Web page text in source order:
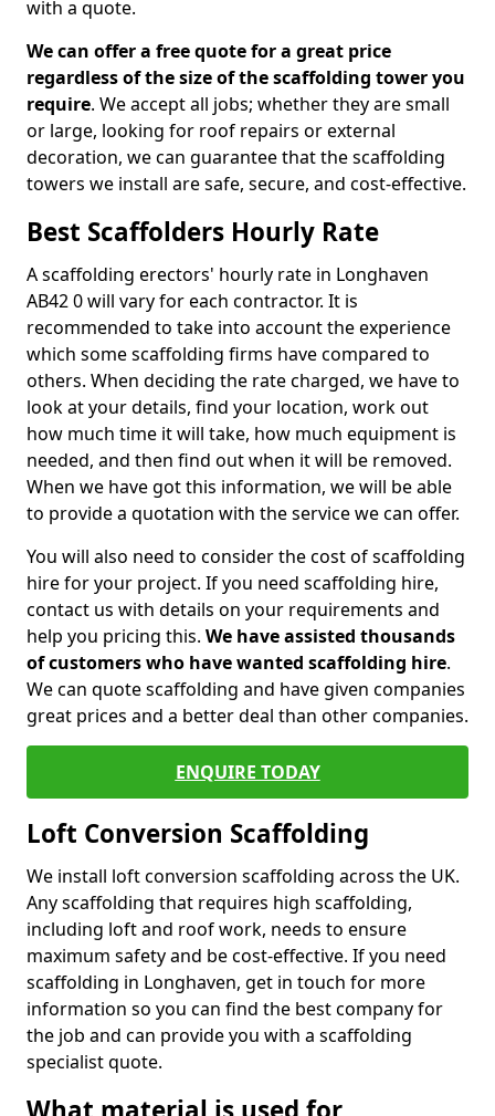
with a quote.
We can offer a free quote for a great price
regardless of the size of the scaffolding tower you
require. We accept all jobs; whether they are small
or large, looking for roof repairs or external
decoration, we can guarantee that the scaffolding
towers we install are safe, secure, and cost-effective.
Best Scaffolders Hourly Rate
A scaffolding erectors' hourly rate in Longhaven
AB42 0 will vary for each contractor. It is
recommended to take into account the experience
which some scaffolding firms have compared to
others. When deciding the rate charged, we have to
look at your details, find your location, work out
how much time it will take, how much equipment is
needed, and then find out when it will be removed.
When we have got this information, we will be able
to provide a quotation with the service we can offer.
You will also need to consider the cost of scaffolding
hire for your project. If you need scaffolding hire,
contact us with details on your requirements and
help you pricing this. We have assisted thousands
of customers who have wanted scaffolding hire.
We can quote scaffolding and have given companies
great prices and a better deal than other companies.
ENQUIRE TODAY
Loft Conversion Scaffolding
We install loft conversion scaffolding across the UK.
Any scaffolding that requires high scaffolding,
including loft and roof work, needs to ensure
maximum safety and be cost-effective. If you need
scaffolding in Longhaven, get in touch for more
information so you can find the best company for
the job and can provide you with a scaffolding
specialist quote.